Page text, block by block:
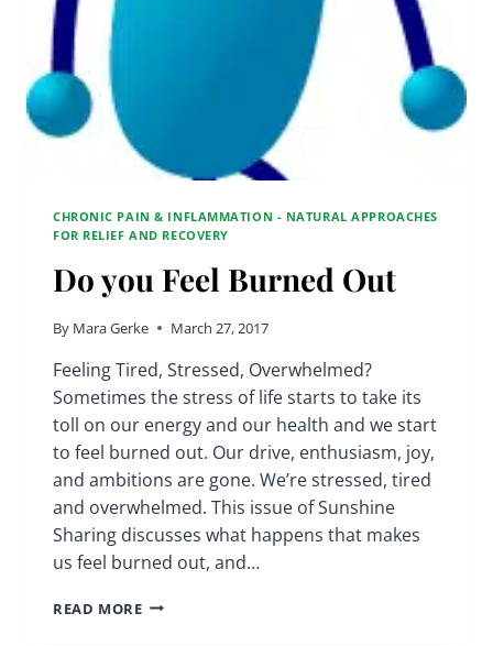
CHRONIC PAIN & INFLAMMATION - NATURAL APPROACHES
FOR RELIEF AND RECOVERY
Do you Feel Burned Out
By Mara Gerke March 27, 2017
Feeling Tired, Stressed, Overwhelmed?
Sometimes the stress of life starts to take its
toll on our energy and our health and we start
to feel burned out. Our drive, enthusiasm, joy,
and ambitions are gone. We’re stressed, tired
and overwhelmed. This issue of Sunshine
Sharing discusses what happens that makes
us feel burned out, and…
READ MOREDO